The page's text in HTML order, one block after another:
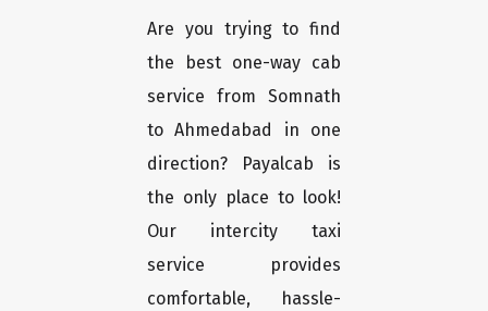
Are you trying to find
the best one-way cab
service from Somnath
to Ahmedabad in one
direction? Payalcab is
the only place to look!
Our intercity taxi
service provides
comfortable, hassle-